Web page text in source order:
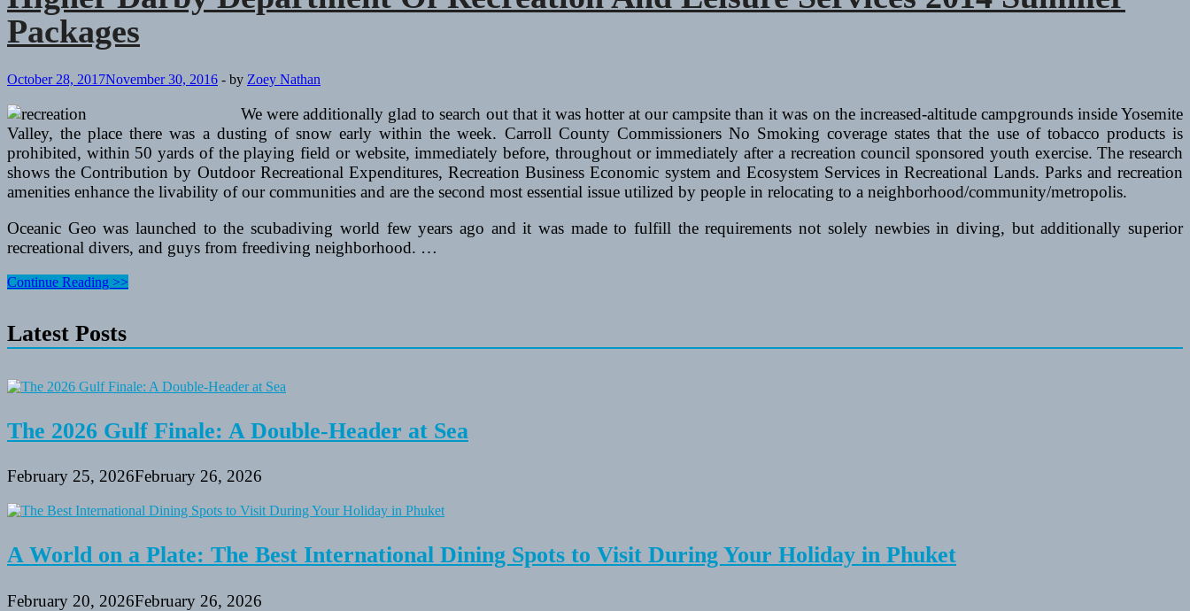
Packages
October 28, 2017November 30, 2016 - by Zoey Nathan
We were additionally glad to search out that it was hotter at our campsite than it was on the increased-altitude campgrounds inside Yosemite
Valley, the place there was a dusting of snow early within the week. Carroll County Commissioners No Smoking coverage states that the use of tobacco products is
prohibited, within 50 yards of the playing field or website, immediately before, throughout or immediately after a recreation council sponsored youth exercise. The research
shows the Contribution by Outdoor Recreational Expenditures, Recreation Business Economic system and Ecosystem Services in Recreational Lands. Parks and recreation
amenities enhance the livability of our communities and are the second most essential issue utilized by people in relocating to a neighborhood/community/metropolis.
Oceanic Geo was launched to the scubadiving world few years ago and it was made to fulfill the requirements not solely newbies in diving, but additionally superior
recreational divers, and guys from freediving neighborhood. …
Higher
Of
Recreation
Leisure
Services
Summer
Packages
Continue Reading >>
Latest Posts
The 2026 Gulf Finale: A Double-Header at Sea
February 25, 2026February 26, 2026
A World on a Plate: The Best International Dining Spots to Visit During Your Holiday in Phuket
February 20, 2026February 26, 2026